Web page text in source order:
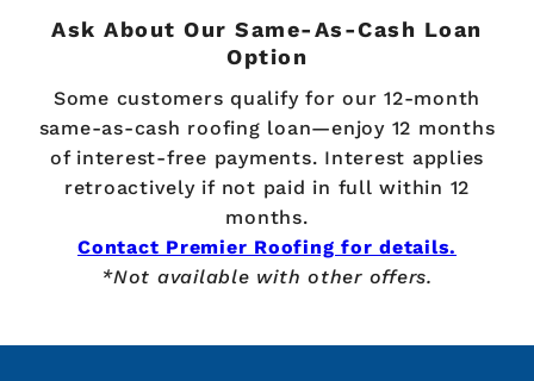
Ask About Our Same-As-Cash Loan
Option
Some customers qualify for our 12-month
same-as-cash roofing loan—enjoy 12 months
of interest-free payments. Interest applies
retroactively if not paid in full within 12
months.
Contact Premier Roofing for details.
*Not available with other offers.